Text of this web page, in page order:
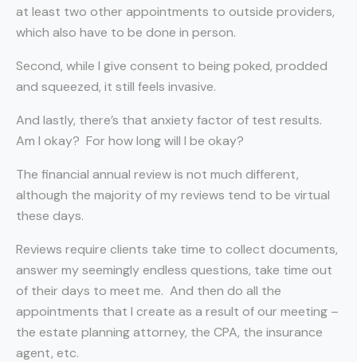
at least two other appointments to outside providers,
which also have to be done in person.
Second, while I give consent to being poked, prodded
and squeezed, it still feels invasive.
And lastly, there’s that anxiety factor of test results.
Am I okay? For how long will I be okay?
The financial annual review is not much different,
although the majority of my reviews tend to be virtual
these days.
Reviews require clients take time to collect documents,
answer my seemingly endless questions, take time out
of their days to meet me. And then do all the
appointments that I create as a result of our meeting –
the estate planning attorney, the CPA, the insurance
agent, etc.